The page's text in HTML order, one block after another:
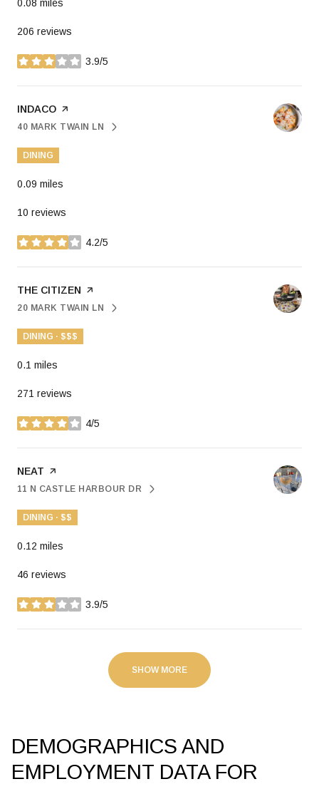
0.08 miles
206 reviews
3.9/5
stars
VISIT THE
INDACO PAGE ON YELP
SEARCH
40 MARK TWAIN LNON GOOGLE MAPS
DINING
0.09 miles
10 reviews
4.2/5
stars
VISIT THE
THE CITIZEN PAGE ON YELP
SEARCH
20 MARK TWAIN LNON GOOGLE MAPS
DINING · $$$
0.1 miles
271 reviews
4/5
stars
VISIT THE
NEAT PAGE ON YELP
SEARCH
11 N CASTLE HARBOUR DR
ON GOOGLE MAPS
DINING · $$
0.12 miles
46 reviews
3.9/5
stars
SHOW MORE
DEMOGRAPHICS AND
EMPLOYMENT DATA FOR